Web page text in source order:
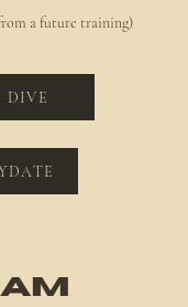
a future training)
DIVE